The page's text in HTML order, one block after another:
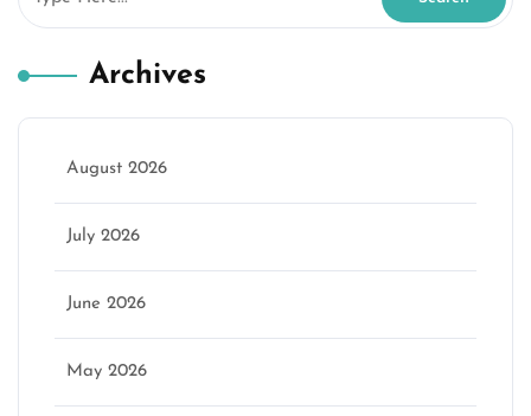
Archives
August 2026
July 2026
June 2026
May 2026